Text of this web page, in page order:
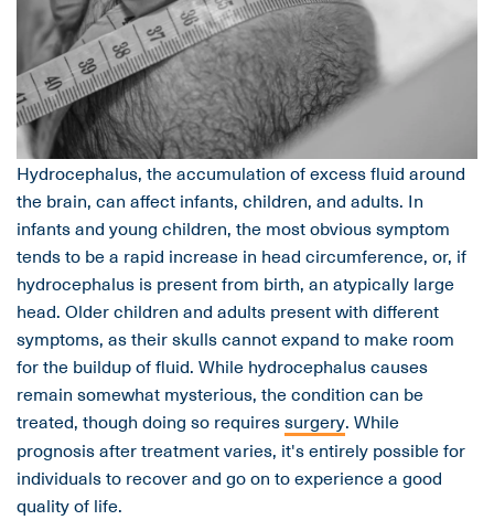
Hydrocephalus, the accumulation of excess fluid around
the brain, can affect infants, children, and adults. In
infants and young children, the most obvious symptom
tends to be a rapid increase in head circumference, or, if
hydrocephalus is present from birth, an atypically large
head. Older children and adults present with different
symptoms, as their skulls cannot expand to make room
for the buildup of fluid. While hydrocephalus causes
remain somewhat mysterious, the condition can be
treated, though doing so requiressurgery. While
prognosis after treatment varies, it's entirely possible for
individuals to recover and go on to experience a good
quality of life.